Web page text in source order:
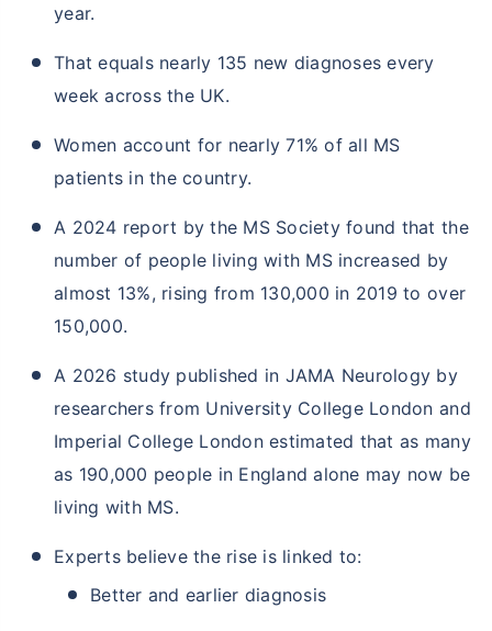
year.
That equals nearly 135 new diagnoses every
week across the UK.
Women account for nearly 71% of all MS
patients in the country.
A 2024 report by the MS Society found that the
number of people living with MS increased by
almost 13%, rising from 130,000 in 2019 to over
150,000.
A 2026 study published in JAMA Neurology by
researchers from University College London and
Imperial College London estimated that as many
as 190,000 people in England alone may now be
living with MS.
Experts believe the rise is linked to:
Better and earlier diagnosis